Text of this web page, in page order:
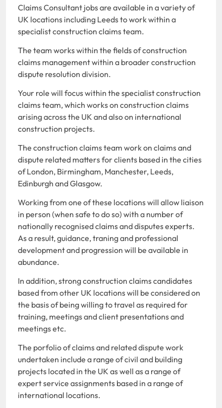
Claims Consultant jobs are available in a variety of
UK locations including Leeds to work within a
specialist construction claims team.
The team works within the fields of construction
claims management within a broader construction
dispute resolution division.
Your role will focus within the specialist construction
claims team, which works on construction claims
arising across the UK and also on international
construction projects.
The construction claims team work on claims and
dispute related matters for clients based in the cities
of London, Birmingham, Manchester, Leeds,
Edinburgh and Glasgow.
Working from one of these locations will allow liaison
in person (when safe to do so) with a number of
nationally recognised claims and disputes experts.
As a result, guidance, traning and professional
development and progression will be available in
abundance.
In addition, strong construction claims candidates
based from other UK locations will be considered on
the basis of being willing to travel as required for
training, meetings and client presentations and
meetings etc.
The porfolio of claims and related dispute work
undertaken include a range of civil and building
projects located in the UK as well as a range of
expert service assignments based in a range of
international locations.